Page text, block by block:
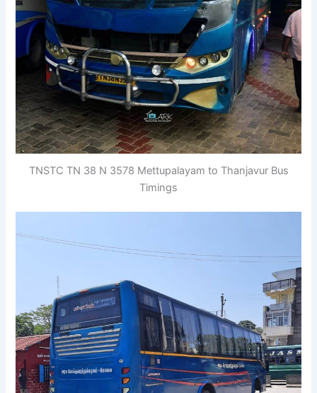
TNSTC TN 38 N 3578 Mettupalayam to Thanjavur Bus
Timings